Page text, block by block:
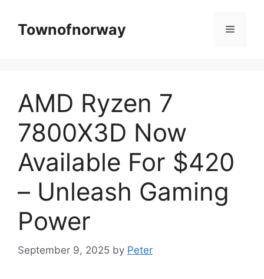
contentTownofnorway Menu
AMD Ryzen 7
7800X3D Now
Available For $420
– Unleash Gaming
Power
September 9, 2025 by Peter